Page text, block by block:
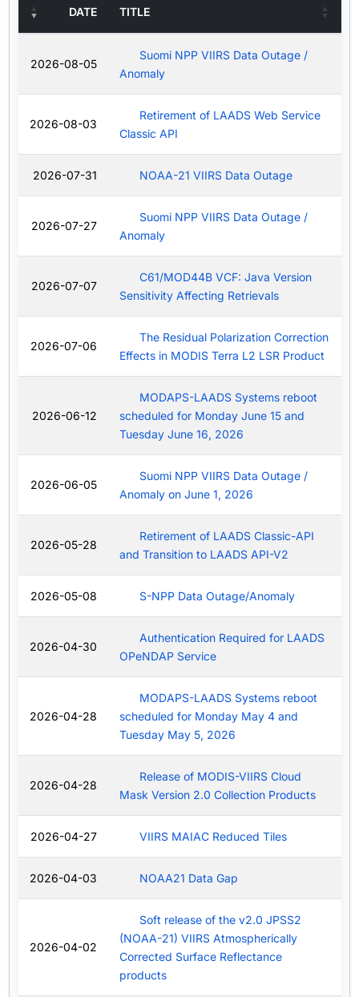
DATE TITLE
2026-08-05
Suomi NPP VIIRS Data Outage /
Anomaly
2026-08-03
Retirement of LAADS Web Service
Classic API
2026-07-31 NOAA-21 VIIRS Data Outage
2026-07-27
Suomi NPP VIIRS Data Outage /
Anomaly
2026-07-07
C61/MOD44B VCF: Java Version
Sensitivity Affecting Retrievals
2026-07-06
The Residual Polarization Correction
Effects in MODIS Terra L2 LSR Product
2026-06-12
MODAPS-LAADS Systems reboot
scheduled for Monday June 15 and
Tuesday June 16, 2026
2026-06-05
Suomi NPP VIIRS Data Outage /
Anomaly on June 1, 2026
2026-05-28
Retirement of LAADS Classic-API
and Transition to LAADS API-V2
2026-05-08 S-NPP Data Outage/Anomaly
2026-04-30
Authentication Required for LAADS
OPeNDAP Service
2026-04-28
MODAPS-LAADS Systems reboot
scheduled for Monday May 4 and
Tuesday May 5, 2026
2026-04-28
Release of MODIS-VIIRS Cloud
Mask Version 2.0 Collection Products
2026-04-27 VIIRS MAIAC Reduced Tiles
2026-04-03 NOAA21 Data Gap
2026-04-02
Soft release of the v2.0 JPSS2
(NOAA-21) VIIRS Atmospherically
Corrected Surface Reflectance
products